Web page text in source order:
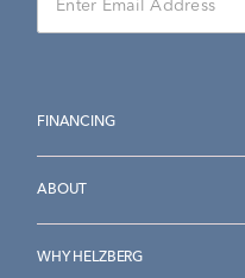
FINANCING
ABOUT
WHY HELZBERG